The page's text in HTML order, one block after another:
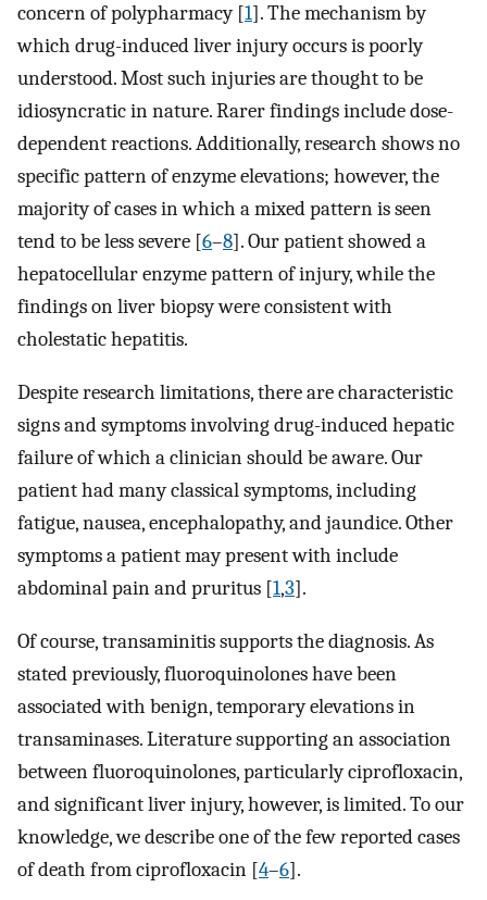
concern of polypharmacy [1]. The mechanism by
which drug-induced liver injury occurs is poorly
understood. Most such injuries are thought to be
idiosyncratic in nature. Rarer findings include dose-
dependent reactions. Additionally, research shows no
specific pattern of enzyme elevations; however, the
majority of cases in which a mixed pattern is seen
tend to be less severe [6–8]. Our patient showed a
hepatocellular enzyme pattern of injury, while the
findings on liver biopsy were consistent with
cholestatic hepatitis.
Despite research limitations, there are characteristic
signs and symptoms involving drug-induced hepatic
failure of which a clinician should be aware. Our
patient had many classical symptoms, including
fatigue, nausea, encephalopathy, and jaundice. Other
symptoms a patient may present with include
abdominal pain and pruritus [1,3].
Of course, transaminitis supports the diagnosis. As
stated previously, fluoroquinolones have been
associated with benign, temporary elevations in
transaminases. Literature supporting an association
between fluoroquinolones, particularly ciprofloxacin,
and significant liver injury, however, is limited. To our
knowledge, we describe one of the few reported cases
of death from ciprofloxacin [4–6].